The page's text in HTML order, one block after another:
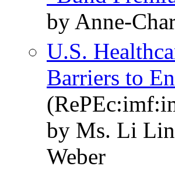
by Anne-
U.S.
Barriers to
by Ms. Li
Weber